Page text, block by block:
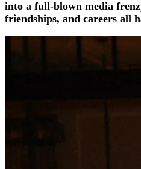
into a full-blown media
friendships, and careers all